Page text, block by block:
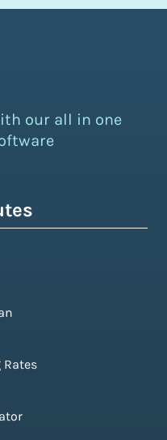
our all in one